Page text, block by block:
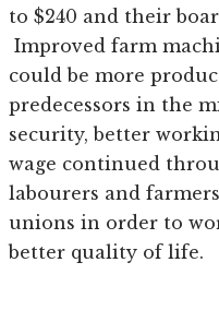
to $240 and their
Improved farm
could be more
predecessors in the
security, better
wage continued
labourers and
unions in order to
better quality of life.